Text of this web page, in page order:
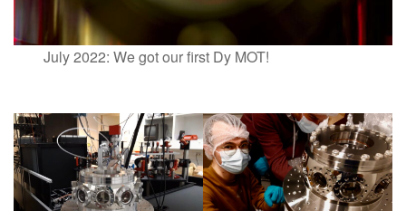
July 2022: We got our first Dy MOT!